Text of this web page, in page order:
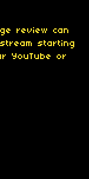
review can
starting
YouTube or